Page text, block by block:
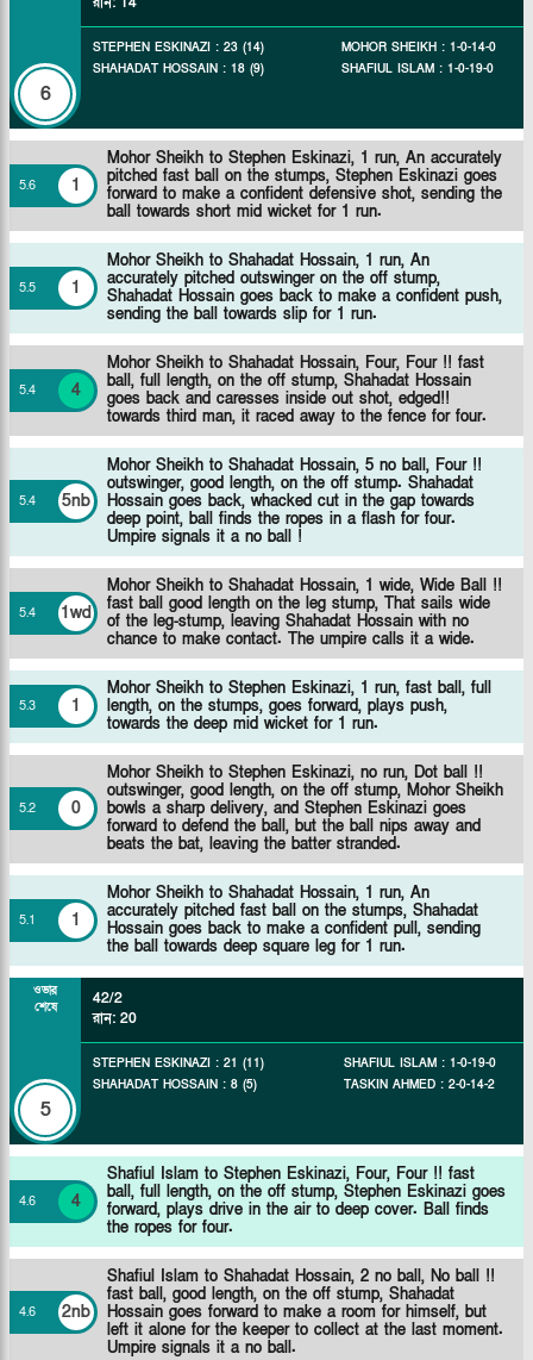
6
STEPHEN ESKINAZI : 23 (14)
SHAHADAT HOSSAIN : 18 (9)
MOHOR SHEIKH : 1-0-14-0
SHAFIUL ISLAM : 1-0-19-0
5.6 1
Mohor Sheikh to Stephen Eskinazi, 1 run, An accurately
pitched fast ball on the stumps, Stephen Eskinazi goes
forward to make a confident defensive shot, sending the
ball towards short mid wicket for 1 run.
5.5 1
Mohor Sheikh to Shahadat Hossain, 1 run, An
accurately pitched outswinger on the off stump,
Shahadat Hossain goes back to make a confident push,
sending the ball towards slip for 1 run.
5.4 4
Mohor Sheikh to Shahadat Hossain, Four, Four !! fast
ball, full length, on the off stump, Shahadat Hossain
goes back and caresses inside out shot, edged!!
towards third man, it raced away to the fence for four.
5.4 5nb
Mohor Sheikh to Shahadat Hossain, 5 no ball, Four !!
outswinger, good length, on the off stump. Shahadat
Hossain goes back, whacked cut in the gap towards
deep point, ball finds the ropes in a flash for four.
Umpire signals it a no ball !
5.4 1wd
Mohor Sheikh to Shahadat Hossain, 1 wide, Wide Ball !!
fast ball good length on the leg stump, That sails wide
of the leg-stump, leaving Shahadat Hossain with no
chance to make contact. The umpire calls it a wide.
5.3 1
Mohor Sheikh to Stephen Eskinazi, 1 run, fast ball, full
length, on the stumps, goes forward, plays push,
towards the deep mid wicket for 1 run.
5.2 0
Mohor Sheikh to Stephen Eskinazi, no run, Dot ball !!
outswinger, good length, on the off stump, Mohor Sheikh
bowls a sharp delivery, and Stephen Eskinazi goes
forward to defend the ball, but the ball nips away and
beats the bat, leaving the batter stranded.
5.1 1
Mohor Sheikh to Shahadat Hossain, 1 run, An
accurately pitched fast ball on the stumps, Shahadat
Hossain goes back to make a confident pull, sending
the ball towards deep square leg for 1 run.
ওভার
শেষে
5
42/2
রান: 20
STEPHEN ESKINAZI : 21 (11)
SHAHADAT HOSSAIN : 8 (5)
SHAFIUL ISLAM : 1-0-19-0
TASKIN AHMED : 2-0-14-2
4.6 4
Shafiul Islam to Stephen Eskinazi, Four, Four !! fast
ball, full length, on the off stump, Stephen Eskinazi goes
forward, plays drive in the air to deep cover. Ball finds
the ropes for four.
4.6 2nb
Shafiul Islam to Shahadat Hossain, 2 no ball, No ball !!
fast ball, good length, on the off stump, Shahadat
Hossain goes forward to make a room for himself, but
left it alone for the keeper to collect at the last moment.
Umpire signals it a no ball.